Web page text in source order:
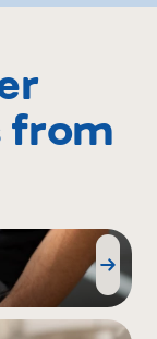
from